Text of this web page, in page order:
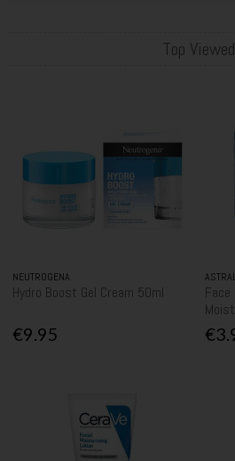
Top Viewed
NEUTROGENA
Hydro Boost Gel Cream 50ml
€9.95
Face